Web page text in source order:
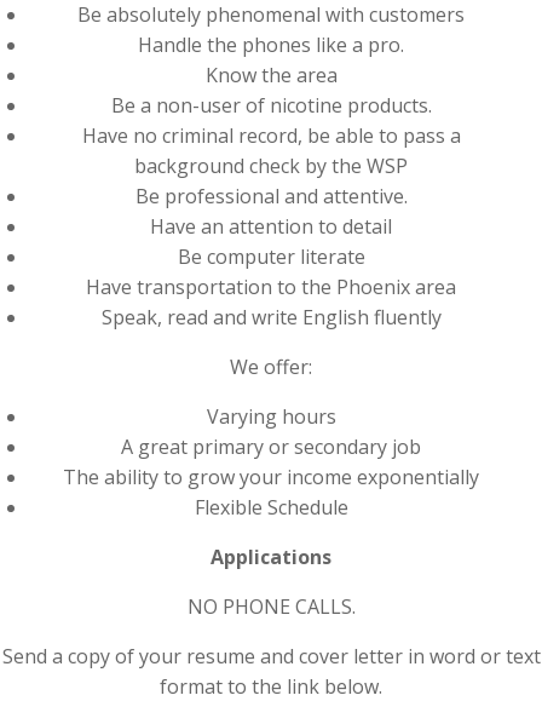
Be absolutely phenomenal with customers
Handle the phones like a pro.
Know the area
Be a non-user of nicotine products.
Have no criminal record, be able to pass a
background check by the WSP
Be professional and attentive.
Have an attention to detail
Be computer literate
Have transportation to the Phoenix area
Speak, read and write English fluently
We offer:
Varying hours
A great primary or secondary job
The ability to grow your income exponentially
Flexible Schedule
Applications
NO PHONE CALLS.
Send a copy of your resume and cover letter in word or text
format to the link below.